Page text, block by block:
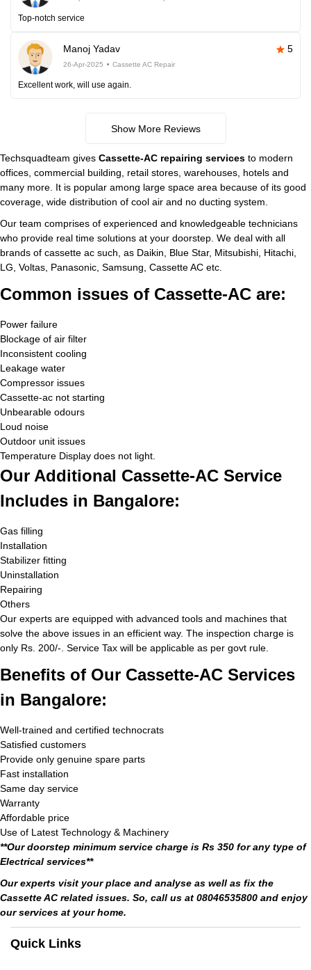
Top-notch service
Manoj Yadav 5
26-Apr-2025 Cassette AC Repair
Excellent work, will use again.
Show More Reviews
Techsquadteam gives Cassette-AC repairing services to modern
offices, commercial building, retail stores, warehouses, hotels and
many more. It is popular among large space area because of its good
coverage, wide distribution of cool air and no ducting system.
Our team comprises of experienced and knowledgeable technicians
who provide real time solutions at your doorstep. We deal with all
brands of cassette ac such, as Daikin, Blue Star, Mitsubishi, Hitachi,
LG, Voltas, Panasonic, Samsung, Cassette AC etc.
Common issues of Cassette-AC are:
Power failure
Blockage of air filter
Inconsistent cooling
Leakage water
Compressor issues
Cassette-ac not starting
Unbearable odours
Loud noise
Outdoor unit issues
Temperature Display does not light.
Our Additional Cassette-AC Service
Includes in Bangalore:
Gas filling
Installation
Stabilizer fitting
Uninstallation
Repairing
Others
Our experts are equipped with advanced tools and machines that
solve the above issues in an efficient way. The inspection charge is
only Rs. 200/-. Service Tax will be applicable as per govt rule.
Benefits of Our Cassette-AC Services
in Bangalore:
Well-trained and certified technocrats
Satisfied customers
Provide only genuine spare parts
Fast installation
Same day service
Warranty
Affordable price
Use of Latest Technology & Machinery
**Our doorstep minimum service charge is Rs 350 for any type of
Electrical services**
Our experts visit your place and analyse as well as fix the
Cassette AC related issues. So, call us at 08046535800 and enjoy
our services at your home.
Quick Links